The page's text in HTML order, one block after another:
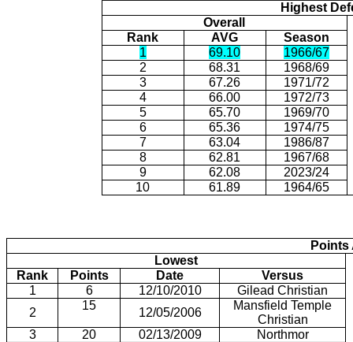
Highest
Overall
Rank
AVG
Season
1
69.10
1966/67
2
68.31
1968/69
3
67.26
1971/72
4
66.00
1972/73
5
65.70
1969/70
6
65.36
1974/75
7
63.04
1986/87
8
62.81
1967/68
9
62.08
2023/24
10
61.89 1964/65
Points
Lowest
Rank
Points Date
Versus
1
6 12/10/2010
Gilead Christian
2
15
12/05/2006
Mansfield Temple
Christian
3
20 02/13/2009
Northmor